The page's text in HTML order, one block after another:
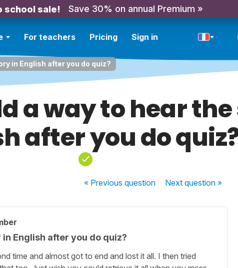
school sale! Save 30% on annual Premium »
For teachers Pricing Sign in
in English after you do quiz?
a way to hear
after you do
« Previousquestion Nextquestion »
English after you do quiz?
time and almost got to end and lost it all. I then tried